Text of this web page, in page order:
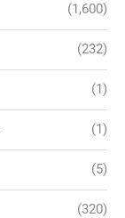
(1,600)
(232)
(1)
(1)
(5)
(320)